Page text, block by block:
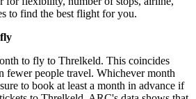
to find the best flight for you.
to fly to Threlkeld. This coincides
fewer people travel. Whichever month
to book at least a month in advance if